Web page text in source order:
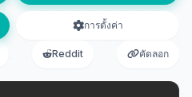
การตั้งค่า
Reddit คัดลอก